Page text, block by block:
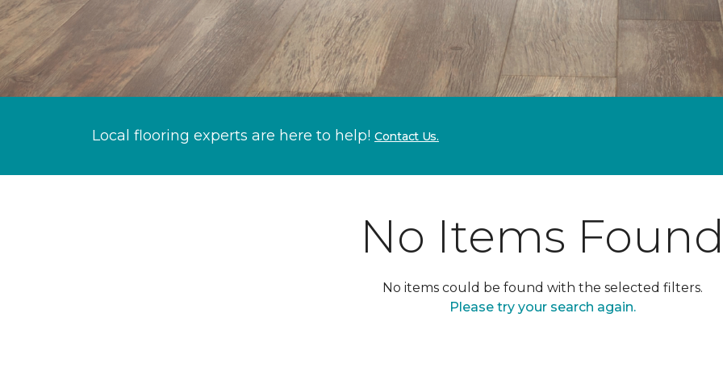
Local flooring experts are here to help! Contact Us.
No Items
No items could be found with the selected filters.
Please try your search again.